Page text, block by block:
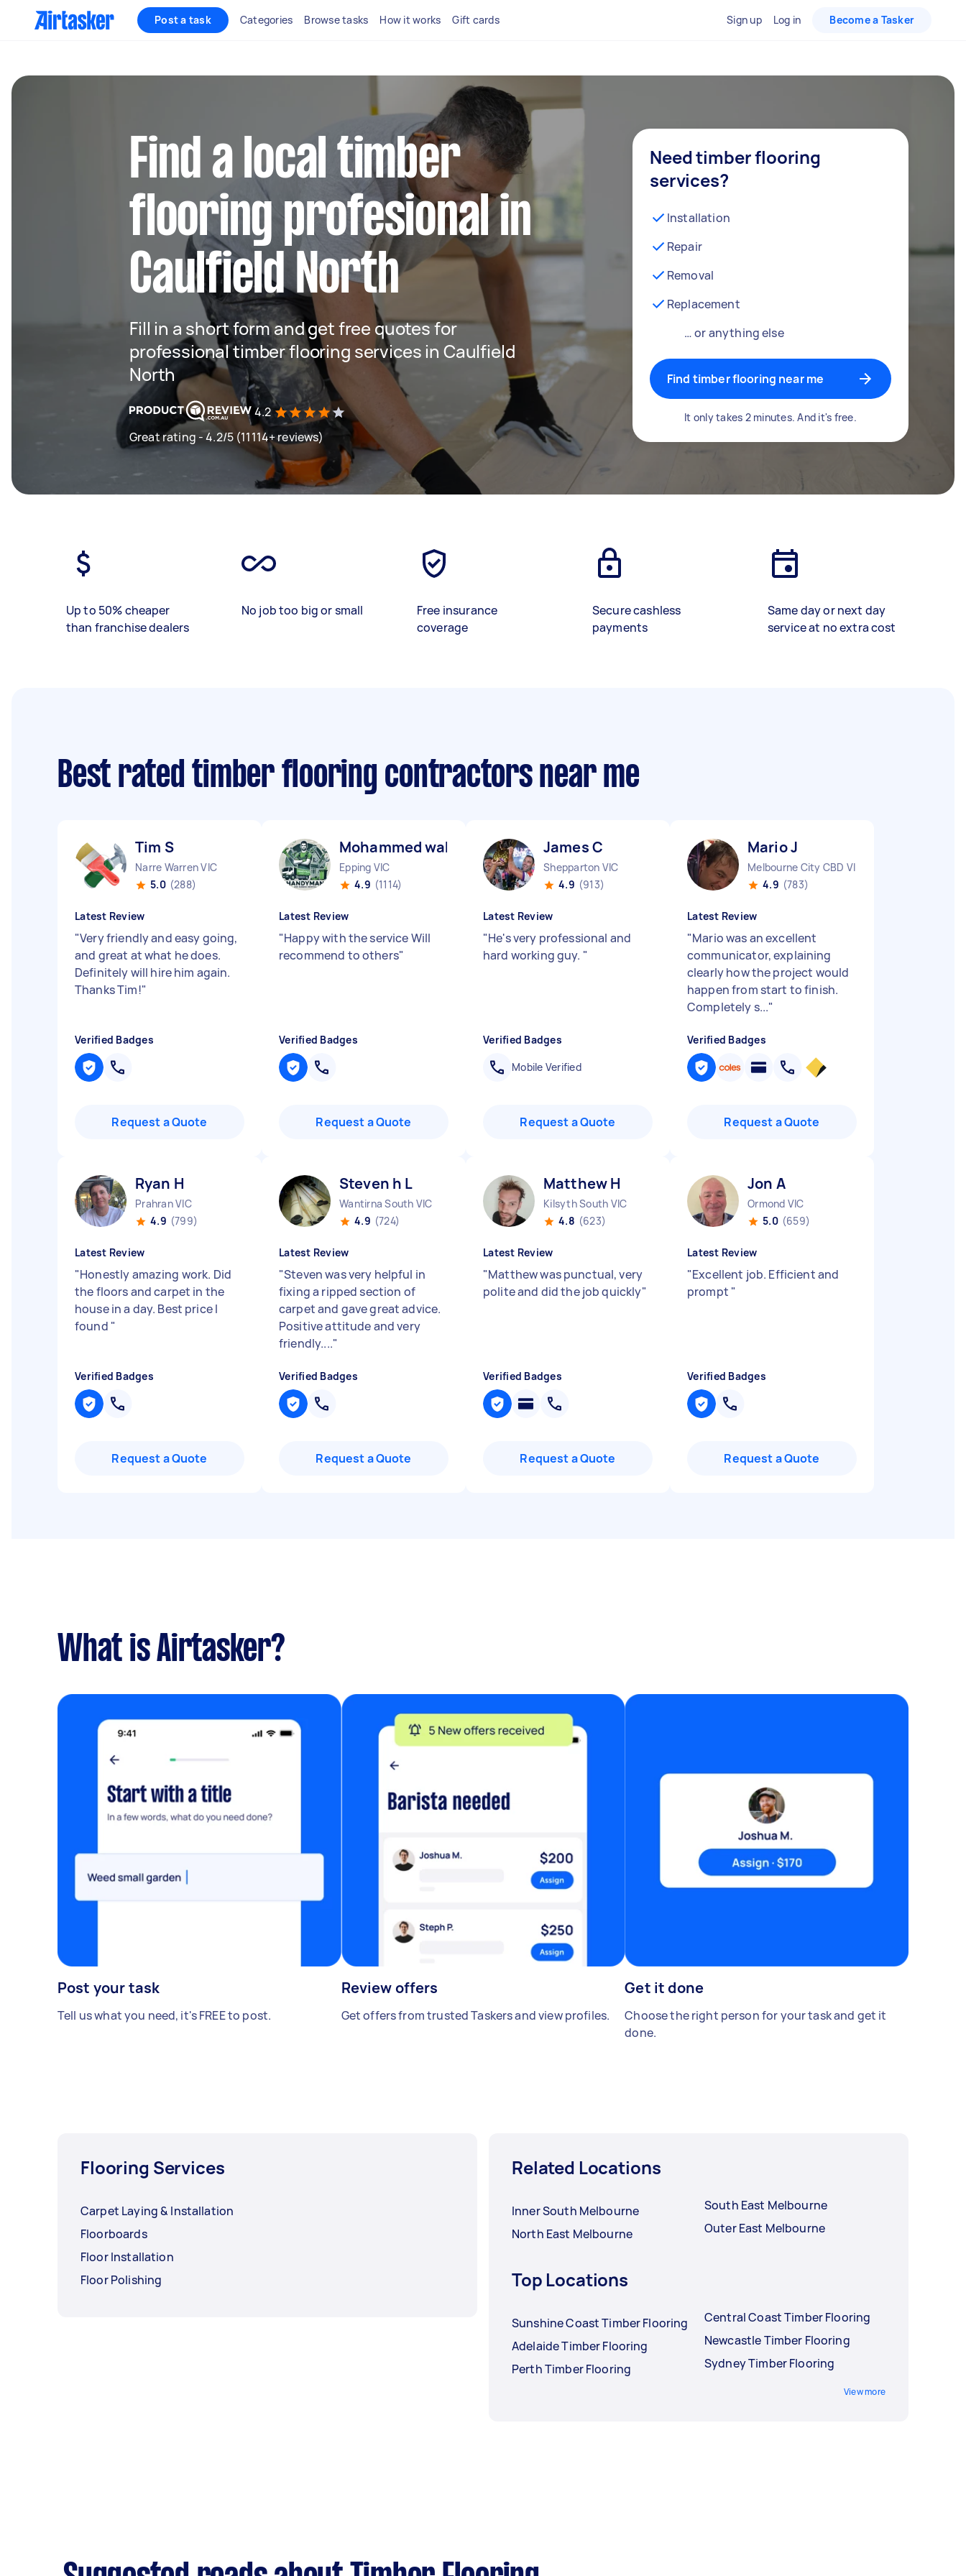
Post a task Categories Browse tasks How it works Gift cards Sign up Log in Become a Tasker
Find a local timber
flooring profesional in
Caulfield North
Fill in a short form and get free quotes for
professional timber flooring services in Caulfield
North
4.2
Great rating - 4.2/5 (11114+ reviews)
Need timber flooring
services?
Installation
Repair
Removal
Replacement
… or anything else
Find timber flooring near me
It only takes 2 minutes. And it's free.
Up to 50% cheaper
than franchise dealers
No job too big or small
Free insurance
coverage
Secure cashless
payments
Same day or next day
service at no extra cost
Best rated timber flooring contractors near me
Tim S
Narre Warren VIC
5.0 (288)
Latest Review
"Very friendly and easy going,
and great at what he does.
Definitely will hire him again.
Thanks Tim!"
Verified Badges
Request a Quote
Mohammed wahed S
Epping VIC
4.9 (1114)
Latest Review
"Happy with the service Will
recommend to others"
Verified Badges
Request a Quote
James C
Shepparton VIC
4.9 (913)
Latest Review
"He's very professional and
hard working guy. "
Verified Badges
Mobile Verified
Request a Quote
Mario J
Melbourne City CBD VIC
4.9 (783)
Latest Review
"Mario was an excellent
communicator, explaining
clearly how the project would
happen from start to finish.
Completely s..."
Verified Badges
Request a Quote
Ryan H
Prahran VIC
4.9 (799)
Latest Review
"Honestly amazing work. Did
the floors and carpet in the
house in a day. Best price I
found "
Verified Badges
Request a Quote
Steven h L
Wantirna South VIC
4.9 (724)
Latest Review
"Steven was very helpful in
fixing a ripped section of
carpet and gave great advice.
Positive attitude and very
friendly...."
Verified Badges
Request a Quote
Matthew H
Kilsyth South VIC
4.8 (623)
Latest Review
"Matthew was punctual, very
polite and did the job quickly"
Verified Badges
Request a Quote
Jon A
Ormond VIC
5.0 (659)
Latest Review
"Excellent job. Efficient and
prompt "
Verified Badges
Request a Quote
What is Airtasker?
Post your task
Tell us what you need, it's FREE to post.
Review offers
Get offers from trusted Taskers and view profiles.
Get it done
Choose the right person for your task and get it
done.
Flooring Services
Carpet Laying & Installation
Floorboards
Floor Installation
Floor Polishing
Related Locations
Inner South Melbourne
North East Melbourne
South East Melbourne
Outer East Melbourne
Top Locations
Sunshine Coast Timber Flooring
Adelaide Timber Flooring
Perth Timber Flooring
Central Coast Timber Flooring
Newcastle Timber Flooring
Sydney Timber Flooring
View more